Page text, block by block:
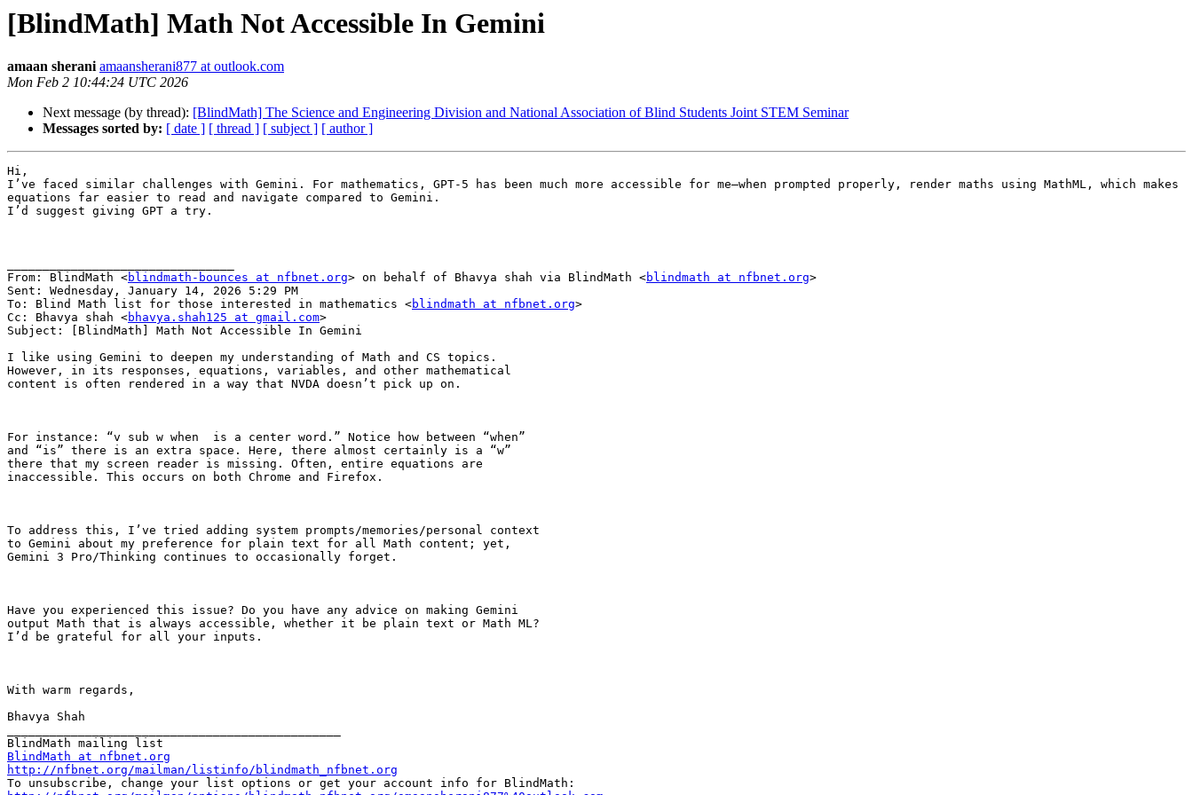
[BlindMath] Math Not Accessible In Gemini
amaan sherani amaansherani877 at outlook.com
Mon Feb 2 10:44:24 UTC 2026
Next message (by thread): [BlindMath] The Science and Engineering Division and National Association of Blind Students Joint STEM Seminar
Messages sorted by: [ date ] [ thread ] [ subject ] [ author ]
Hi,
I’ve faced similar challenges with Gemini. For mathematics, GPT-5 has been much more accessible for me—when prompted properly, render maths using MathML, which makes
equations far easier to read and navigate compared to Gemini.
I’d suggest giving GPT a try.
From: BlindMath <blindmath-bounces at nfbnet.org> on behalf of Bhavya shah via BlindMath <blindmath at nfbnet.org>
Sent: Wednesday, January 14, 2026 5:29 PM
To: Blind Math list for those interested in mathematics <blindmath at nfbnet.org>
Cc: Bhavya shah <bhavya.shah125 at gmail.com>
Subject: [BlindMath] Math Not Accessible In Gemini
I like using Gemini to deepen my understanding of Math and CS topics.
However, in its responses, equations, variables, and other mathematical
content is often rendered in a way that NVDA doesn’t pick up on.
For instance: “v sub w when  is a center word.” Notice how between “when”
and “is” there is an extra space. Here, there almost certainly is a “w”
there that my screen reader is missing. Often, entire equations are
inaccessible. This occurs on both Chrome and Firefox.
To address this, I’ve tried adding system prompts/memories/personal context
to Gemini about my preference for plain text for all Math content; yet,
Gemini 3 Pro/Thinking continues to occasionally forget.
Have you experienced this issue? Do you have any advice on making Gemini
output Math that is always accessible, whether it be plain text or Math ML?
I’d be grateful for all your inputs.
With warm regards,
Bhavya Shah
BlindMath at nfbnet.org
http://nfbnet.org/mailman/listinfo/blindmath_nfbnet.org